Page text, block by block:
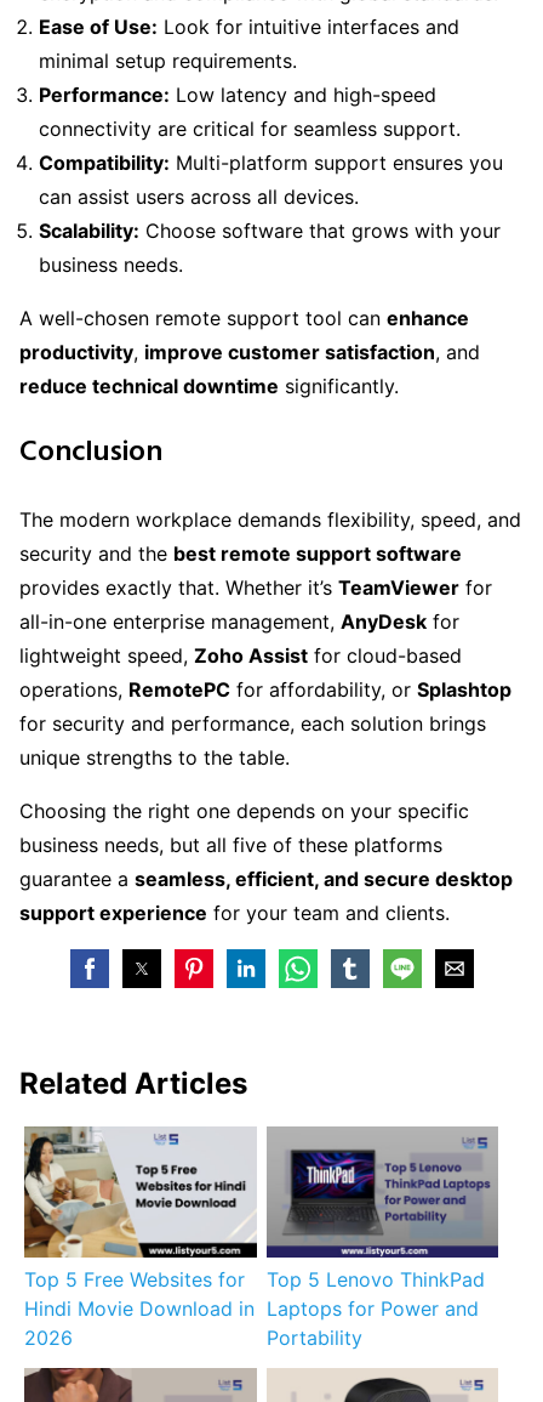
Ease of Use: Look for intuitive interfaces and
minimal setup requirements.
Performance: Low latency and high-speed
connectivity are critical for seamless support.
Compatibility: Multi-platform support ensures you
can assist users across all devices.
Scalability: Choose software that grows with your
business needs.
A well-chosen remote support tool can enhance
productivity, improve customer satisfaction, and
reduce technical downtime significantly.
Conclusion
The modern workplace demands flexibility, speed, and
security and the best remote support software
provides exactly that. Whether it’s TeamViewer for
all-in-one enterprise management, AnyDesk for
lightweight speed, Zoho Assist for cloud-based
operations, RemotePC for affordability, or Splashtop
for security and performance, each solution brings
unique strengths to the table.
Choosing the right one depends on your specific
business needs, but all five of these platforms
guarantee a seamless, efficient, and secure desktop
support experience for your team and clients.
Related Articles
Top 5 Free Websites for
Hindi Movie Download in
2026
Top 5 Lenovo ThinkPad
Laptops for Power and
Portability